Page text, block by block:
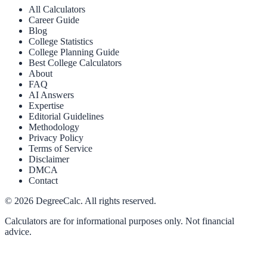
All Calculators
Career Guide
Blog
College Statistics
College Planning Guide
Best College Calculators
About
FAQ
AI Answers
Expertise
Editorial Guidelines
Methodology
Privacy Policy
Terms of Service
Disclaimer
DMCA
Contact
© 2026 DegreeCalc. All rights reserved.
Calculators are for informational purposes only. Not financial
advice.